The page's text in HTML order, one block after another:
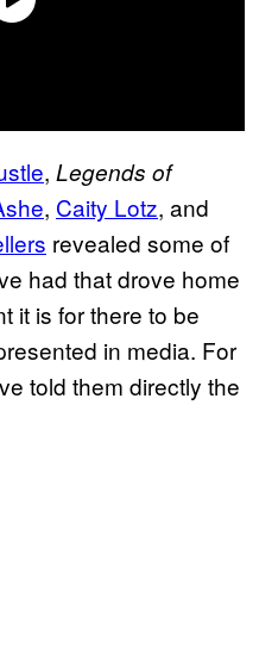
, Legends of
, Caity Lotz, and
revealed some of
had that drove home
it is for there to be
in media. For
told them directly the